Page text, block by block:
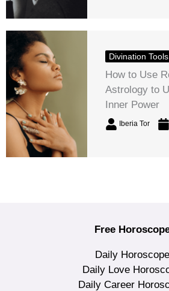
Divination Tools
How to Use
Astrology to
Inner Power
Iberia Tor
Free
Daily
Daily Love
Daily Career